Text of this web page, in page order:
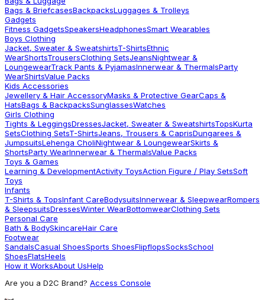
Bags & BriefcasesBackpacksLuggages & Trolleys
Gadgets
Fitness GadgetsSpeakersHeadphonesSmart Wearables
Boys Clothing
Jacket, Sweater & SweatshirtsT-ShirtsEthnic
WearShortsTrousersClothing SetsJeansNightwear &
LoungewearTrack Pants & PyjamasInnerwear & ThermalsParty
WearShirtsValue Packs
Kids Accessories
Jewellery & Hair AccessoryMasks & Protective GearCaps &
HatsBags & BackpacksSunglassesWatches
Girls Clothing
Tights & LeggingsDressesJacket, Sweater & SweatshirtsTopsKurta
SetsClothing SetsT-ShirtsJeans, Trousers & CaprisDungarees &
JumpsuitsLehenga CholiNightwear & LoungewearSkirts &
ShortsParty WearInnerwear & ThermalsValue Packs
Toys & Games
Learning & DevelopmentActivity ToysAction Figure / Play SetsSoft
Toys
Infants
T-Shirts & TopsInfant CareBodysuitsInnerwear & SleepwearRompers
& SleepsuitsDressesWinter WearBottomwearClothing Sets
Personal Care
Bath & BodySkincareHair Care
Footwear
SandalsCasual ShoesSports ShoesFlipflopsSocksSchool
ShoesFlatsHeels
How it WorksAbout UsHelp
Are you a D2C Brand? Access Console